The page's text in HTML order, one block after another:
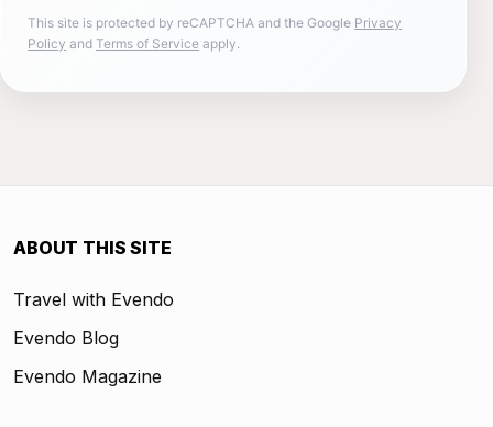
This site is protected by reCAPTCHA and the Google Privacy
Policy and Terms of Service apply.
ABOUT THIS SITE
Travel with Evendo
Evendo Blog
Evendo Magazine